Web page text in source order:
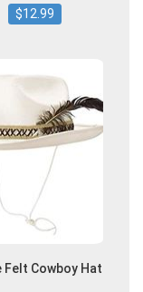
$12.99
Felt Cowboy Hat